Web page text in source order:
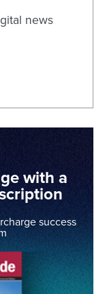
news
with a
success